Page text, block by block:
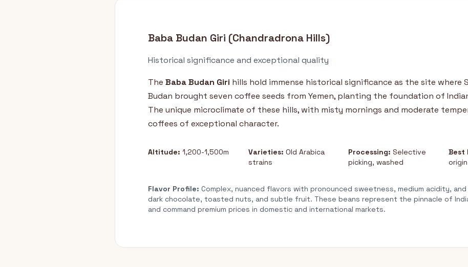
Baba Budan Giri (Chandradrona Hills)
Historical significance and exceptional quality
The Baba Budan Giri hills hold immense historical significance as the site where
Budan brought seven coffee seeds from Yemen, planting the foundation of
The unique microclimate of these hills, with misty mornings and moderate
coffees of exceptional character.
Altitude: 1,200-1,500m Varieties: Old Arabica
strains
Processing: Selective
picking, washed
Best
origin
Flavor Profile: Complex, nuanced flavors with pronounced sweetness, medium acidity,
dark chocolate, toasted nuts, and subtle fruit. These beans represent the pinnacle of
and command premium prices in domestic and international markets.